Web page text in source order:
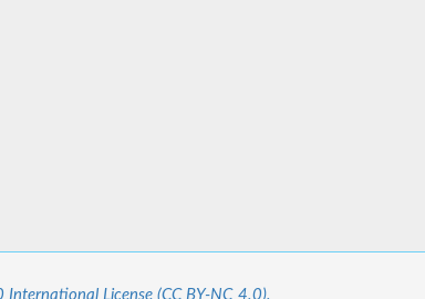
License (CC BY-NC 4.0).